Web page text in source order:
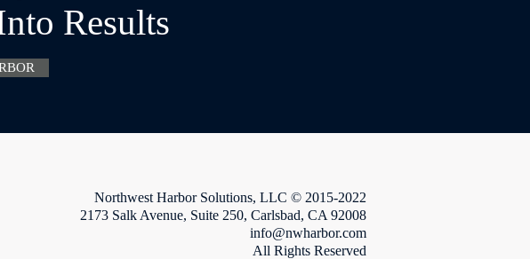
Results
Northwest Harbor Solutions, LLC © 2015-2022
2173 Salk Avenue, Suite 250, Carlsbad, CA 92008
info@nwharbor.com
All Rights Reserved